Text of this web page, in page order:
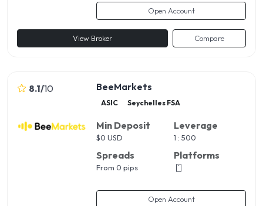
Open Account
View Broker Compare
8.1/10 BeeMarkets
ASIC Seychelles FSA
Min Deposit
$0 USD
Spreads
From 0 pips
Leverage
1 : 500
Platforms
Open Account